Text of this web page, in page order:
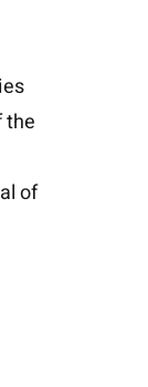
the
of